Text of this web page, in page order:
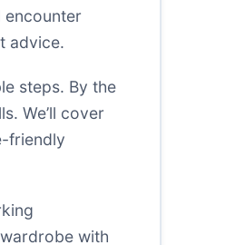
encounter
advice.
steps. By the
We’ll cover
friendly
with